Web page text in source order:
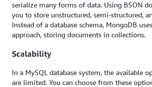
serialize many forms of data. Using BSON
you to store unstructured, semi-structured,
Instead of a database schema, MongoDB
approach, storing documents in collections.
Scalability
In a MySQL database system, the available
are limited. You can choose from these